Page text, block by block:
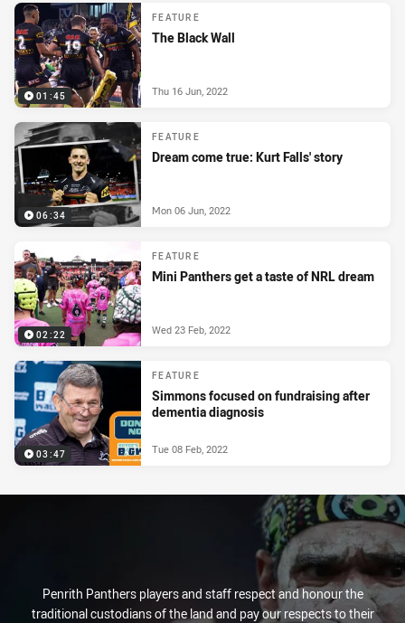
01:45
FEATURE
The Black Wall
Thu 16 Jun, 2022
06:34
FEATURE
Dream come true: Kurt Falls' story
Mon 06 Jun, 2022
02:22
FEATURE
Mini Panthers get a taste of NRL dream
Wed 23 Feb, 2022
03:47
FEATURE
Simmons focused on fundraising after
dementia diagnosis
Tue 08 Feb, 2022
Penrith Panthers players and staff respect and honour the
traditional custodians of the land and pay our respects to their